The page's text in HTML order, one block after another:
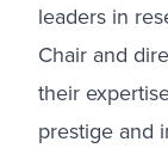
leaders in
Chair and
their
prestige and